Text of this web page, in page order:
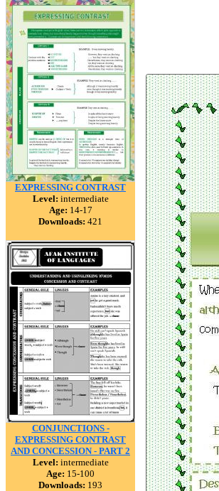
EXPRESSING CONTRAST
Level: intermediate
Age: 14-17
Downloads: 421
CONJUNCTIONS -
EXPRESSING CONTRAST
AND CONCESSION - PART 2
Level: intermediate
Age: 15-100
Downloads: 193